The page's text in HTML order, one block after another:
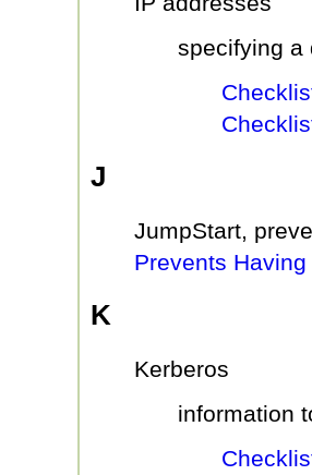
specifying a
J
JumpStart,
Prevents
K
Kerberos
information